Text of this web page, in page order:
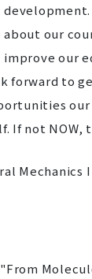
about our
improve our
forward to
If not NOW,
Mechanics I
"From